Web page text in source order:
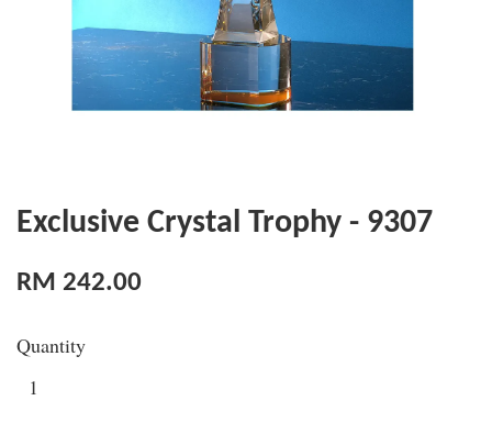
Exclusive Crystal Trophy - 9307
RM 242.00
Quantity